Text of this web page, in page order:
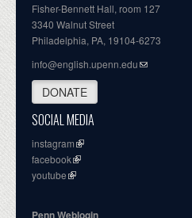
Fisher-Bennett Hall, room 127
3340 Walnut Street
Philadelphia, PA, 19104-6273
info@english.upenn.edu
DONATE
SOCIAL MEDIA
instagram
facebook
youtube
Penn Weblogin